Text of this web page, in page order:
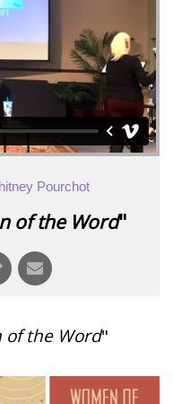
Pourchot
of the Word"
of the Word"